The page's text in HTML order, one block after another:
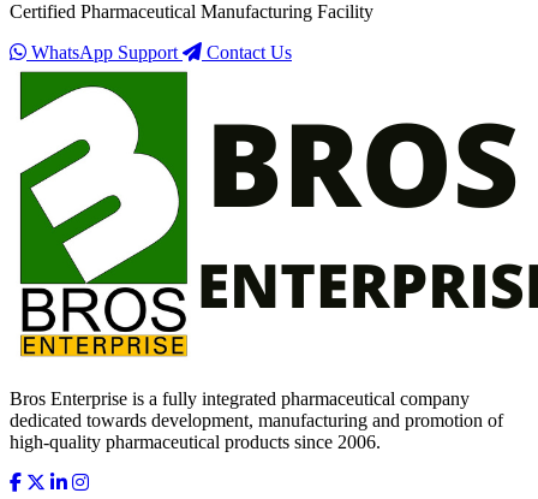
Certified Pharmaceutical Manufacturing Facility
WhatsApp Support
Contact Us
Bros Enterprise is a fully integrated pharmaceutical company
dedicated towards development, manufacturing and promotion of
high-quality pharmaceutical products since 2006.